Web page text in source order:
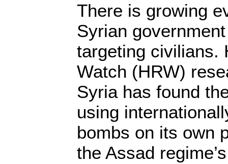
There is growing
Syrian
targeting civilians.
Watch (HRW)
Syria has found
using
bombs on its own
the Assad